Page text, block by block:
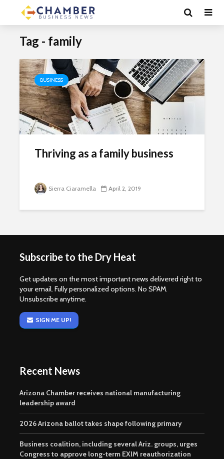
Tag - family
BUSINESS
Thriving as a family business
Sierra Ciaramella April 2, 2019
Subscribe to the Dry Heat
Get updates on the most important news delivered right to
your email. Fully personalized options. No SPAM.
Unsubscribe anytime.
SIGN ME UP!
Recent News
Arizona Chamber receives national manufacturing
leadership award
2026 Arizona ballot takes shape following primary
Business coalition, including several Ariz. groups, urges
Congress to approve long-term EXIM reauthorization